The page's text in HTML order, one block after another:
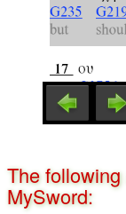
The
MySword: